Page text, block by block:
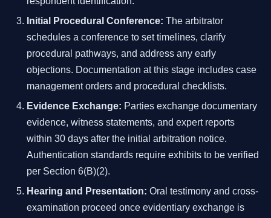
Initial Procedural Conference: The arbitrator
schedules a conference to set timelines, clarify
procedural pathways, and address any early
objections. Documentation at this stage includes case
management orders and procedural checklists.
Evidence Exchange: Parties exchange documentary
evidence, witness statements, and expert reports
within 30 days after the initial arbitration notice.
Authentication standards require exhibits to be verified
per Section 6(B)(2).
Hearing and Presentation: Oral testimony and cross-
examination proceed once evidentiary exchange is